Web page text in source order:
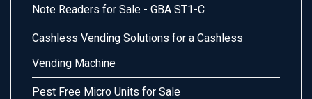
Note Readers for Sale - GBA ST1-C
Cashless Vending Solutions for a Cashless
Vending Machine
Pest Free Micro Units for Sale